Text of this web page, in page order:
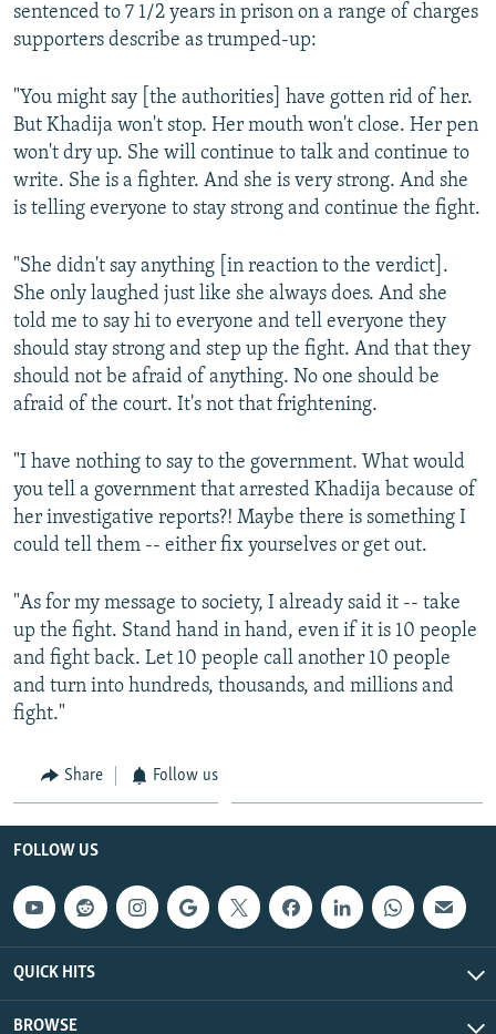
MOLDOVA
UKRAINE
INVESTIGATIONS
SCHEMES
SYSTEMA
WIDER EUROPE BY RIKARD JOZWIAK
THE RUNDOWN
PODCASTS
MAJLIS
SHARE TIPS SECURELY
BYPASS BLOCKING
ABOUT RFE/RL
CONTACT US
Subscribe
FOLLOW US
All RFE/RL sites
sentenced to 7 1/2 years in prison on a range of charges
supporters describe as trumped-up:
"You might say [the authorities] have gotten rid of her.
But Khadija won't stop. Her mouth won't close. Her pen
won't dry up. She will continue to talk and continue to
write. She is a fighter. And she is very strong. And she
is telling everyone to stay strong and continue the fight.
"She didn't say anything [in reaction to the verdict].
She only laughed just like she always does. And she
told me to say hi to everyone and tell everyone they
should stay strong and step up the fight. And that they
should not be afraid of anything. No one should be
afraid of the court. It's not that frightening.
"I have nothing to say to the government. What would
you tell a government that arrested Khadija because of
her investigative reports?! Maybe there is something I
could tell them -- either fix yourselves or get out.
"As for my message to society, I already said it -- take
up the fight. Stand hand in hand, even if it is 10 people
and fight back. Let 10 people call another 10 people
and turn into hundreds, thousands, and millions and
fight."
Share Follow us
FOLLOW US
QUICK HITS
BROWSE